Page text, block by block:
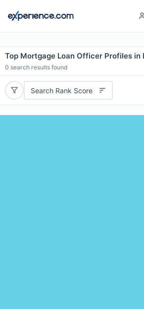
Top Mortgage Loan Officer Profiles in
0 search results found
Search Rank Score